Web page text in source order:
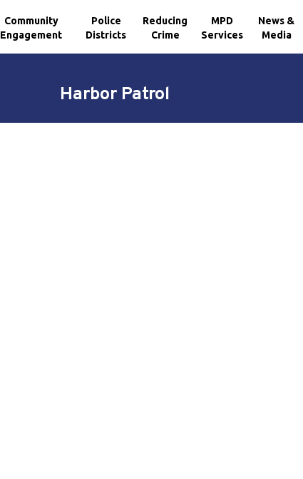
Community
Engagement
Police
Districts
Reducing
Crime
MPD
Services
News &
Media
Harbor Patrol